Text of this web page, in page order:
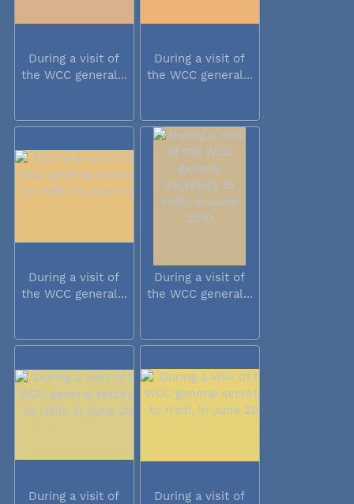
During a visit of
the WCC general...
During a visit of
the WCC general...
During a visit of
the WCC general...
During a visit of
the WCC general...
During a visit of
During a visit of